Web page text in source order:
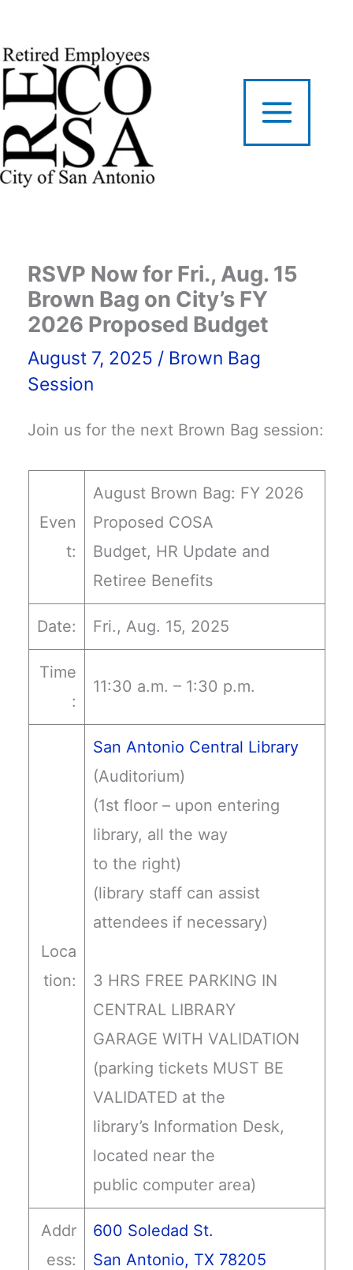
to
content
RSVP Now for Fri., Aug. 15
Brown Bag on City’s FY
2026 Proposed Budget
August 7, 2025 / Brown Bag
Session
Join us for the next Brown Bag session:
Even
t:
August Brown Bag: FY 2026
Proposed COSA
Budget, HR Update and
Retiree Benefits
Date: Fri., Aug. 15, 2025
Time
:
11:30 a.m. – 1:30 p.m.
Loca
tion:
San Antonio Central Library
(Auditorium)
(1st floor – upon entering
library, all the way
to the right)
(library staff can assist
attendees if necessary)
3 HRS FREE PARKING IN
CENTRAL LIBRARY
GARAGE WITH VALIDATION
(parking tickets MUST BE
VALIDATED at the
library’s Information Desk,
located near the
public computer area)
Addr
ess:
600 Soledad St.
San Antonio, TX 78205